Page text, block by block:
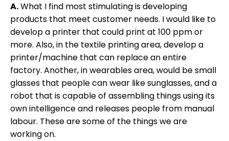
A.What I find most stimulating is developing
products that meet customer needs. I would like to
develop a printer that could print at 100 ppm or
more. Also, in the textile printing area, develop a
printer/machine that can replace an entire
factory. Another, in wearables area, would be small
glasses that people can wear like sunglasses, and a
robot that is capable of assembling things using its
own intelligence and releases people from manual
labour. These are some of the things we are
working on.